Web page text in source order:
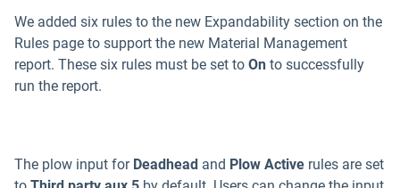
We added six rules to the new Expandability section on the
Rules page to support the new Material Management
report. These six rules must be set to On to successfully
run the report.
The plow input for Deadhead and Plow Active rules are set